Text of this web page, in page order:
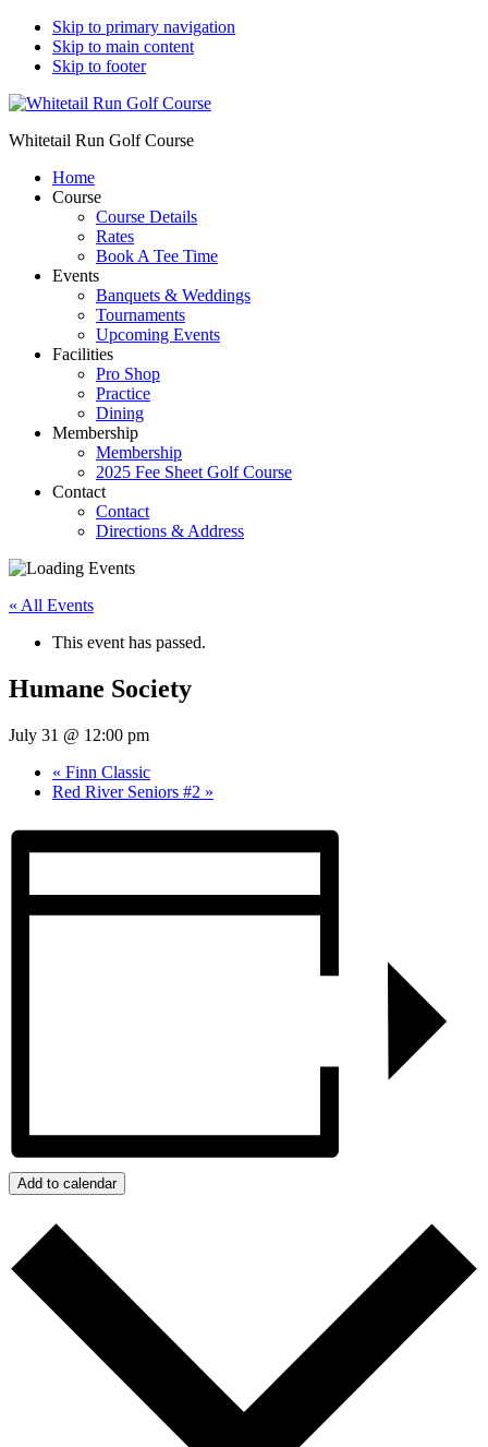
Skip to primary navigation
Skip to main content
Skip to footer
Whitetail Run Golf Course
Home
Course
Course Details
Rates
Book A Tee Time
Events
Banquets & Weddings
Tournaments
Upcoming Events
Facilities
Pro Shop
Practice
Dining
Membership
Membership
2025 Fee Sheet Golf Course
Contact
Contact
Directions & Address
« All Events
This event has passed.
Humane Society
July 31 @ 12:00 pm
« Finn Classic
Red River Seniors #2 »
Add to calendar